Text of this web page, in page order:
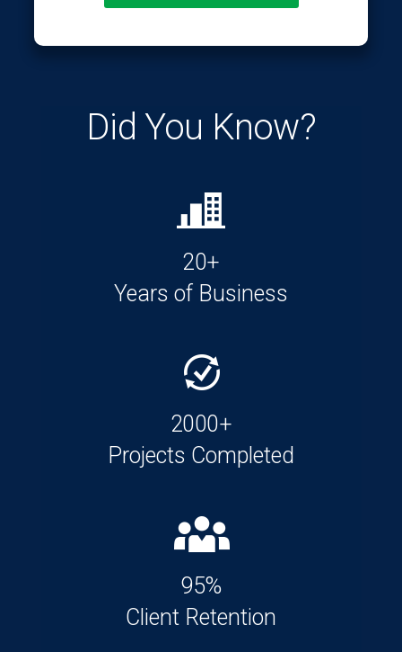
Did You Know?
20+
Years of Business
2000+
Projects Completed
95%
Client Retention